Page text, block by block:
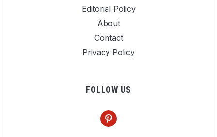
Editorial Policy
About
Contact
Privacy Policy
FOLLOW US
pinterest